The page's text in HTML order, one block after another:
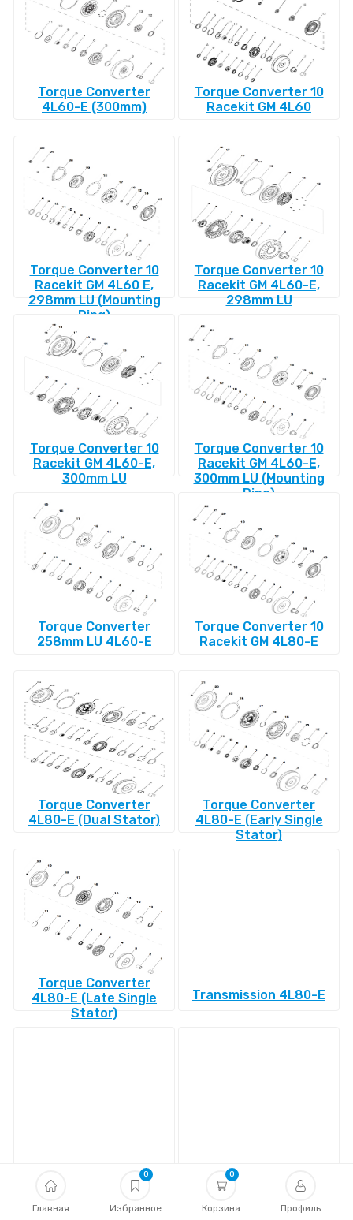
Главная
0
Избранное
0
Корзина Профиль
Torque Converter
4L60-E (300mm)
Torque Converter 10
Racekit GM 4L60
Torque Converter 10
Racekit GM 4L60 E,
298mm LU (Mounting
Ring)
Torque Converter 10
Racekit GM 4L60-E,
298mm LU
Torque Converter 10
Racekit GM 4L60-E,
300mm LU
Torque Converter 10
Racekit GM 4L60-E,
300mm LU (Mounting
Ring)
Torque Converter
258mm LU 4L60-E
Torque Converter 10
Racekit GM 4L80-E
Torque Converter
4L80-E (Dual Stator)
Torque Converter
4L80-E (Early Single
Stator)
Torque Converter
4L80-E (Late Single
Stator)
Transmission 4L80-E
Transmission 4L85-E Transmission 4R100